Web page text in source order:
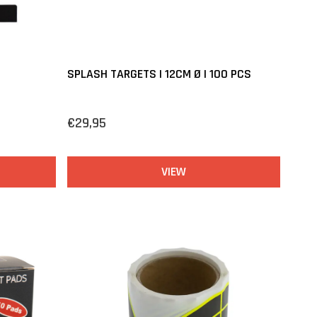
SPLASH TARGETS | 12CM Ø | 100 PCS
€29,95
VIEW